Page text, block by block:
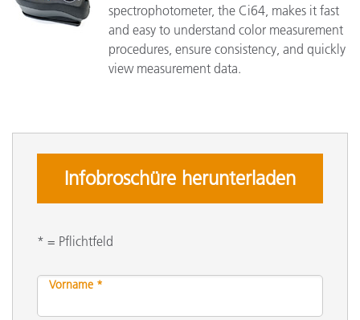
spectrophotometer, the Ci64, makes it fast
and easy to understand color measurement
procedures, ensure consistency, and quickly
view measurement data.
Infobroschüre herunterladen
* = Pflichtfeld
Vorname *